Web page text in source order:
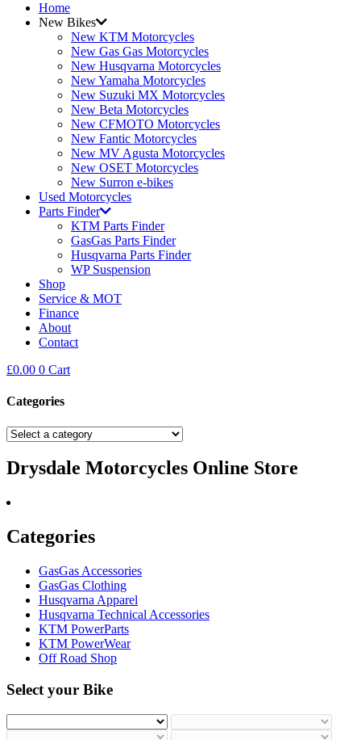
Home
New Bikes
New KTM Motorcycles
New Gas Gas Motorcycles
New Husqvarna Motorcycles
New Yamaha Motorcycles
New Suzuki MX Motorcycles
New Beta Motorcycles
New CFMOTO Motorcycles
New Fantic Motorcycles
New MV Agusta Motorcycles
New OSET Motorcycles
New Surron e-bikes
Used Motorcycles
Parts Finder
KTM Parts Finder
GasGas Parts Finder
Husqvarna Parts Finder
WP Suspension
Shop
Service & MOT
Finance
About
Contact
£0.00 0 Cart
Categories
Drysdale Motorcycles Online Store
Categories
GasGas Accessories
GasGas Clothing
Husqvarna Apparel
Husqvarna Technical Accessories
KTM PowerParts
KTM PowerWear
Off Road Shop
Select your Bike